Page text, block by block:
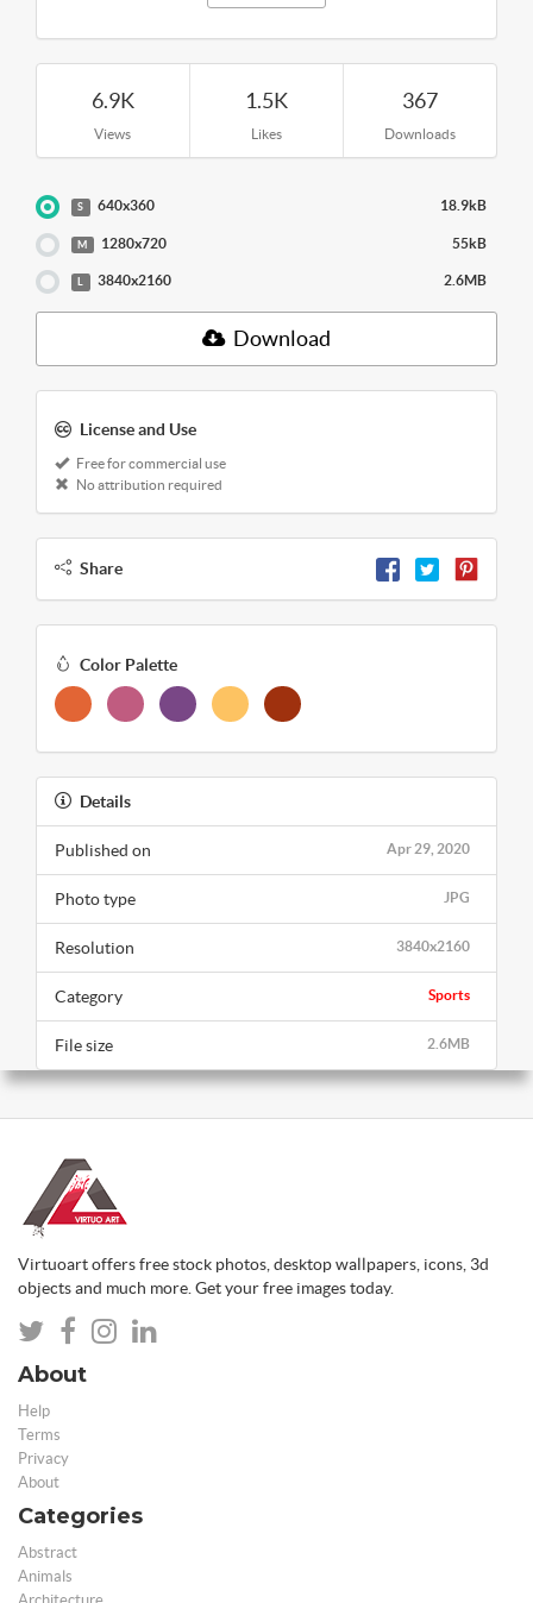
6.9K
Views
1.5K
Likes
367
Downloads
S 640x360 18.9kB
M 1280x720 55kB
3840x2160 2.6MB
Download
License and Use
Free for commercial use
No attribution required
Share
Color Palette
Details
Apr 29, 2020
Published on
JPG
Photo type
3840x2160
Resolution
Sports
Category
2.6MB
File size
Virtuoart offers free stock photos, desktop wallpapers, icons, 3d
objects and much more. Get your free images today.
About
Help
Terms
Privacy
About
Categories
Abstract
Animals